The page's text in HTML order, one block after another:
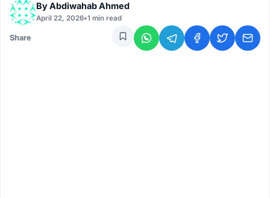
ByAbdiwahab Ahmed
April 22, 2026•1 min read
Share